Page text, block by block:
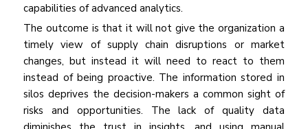
capabilities of advanced analytics.
The outcome is that it will not give the organization a
timely view of supply chain disruptions or market
changes, but instead it will need to react to them
instead of being proactive. The information stored in
silos deprives the decision-makers a common sight of
risks and opportunities. The lack of quality data